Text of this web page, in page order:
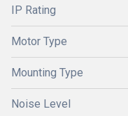
IP Rating
Motor Type
Mounting Type
Noise Level